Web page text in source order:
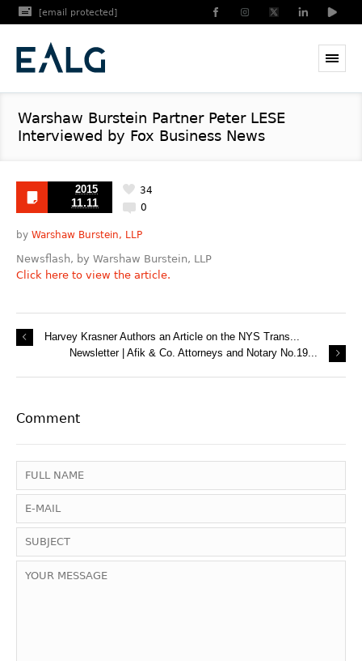
[email protected]
Warshaw Burstein Partner Peter LESE
Interviewed by Fox Business News
2015
11.11 0
34
by Warshaw Burstein, LLP
Newsflash, by Warshaw Burstein, LLP
Click here to view the article.
Harvey Krasner Authors an Article on the NYS Trans...
Newsletter | Afik & Co. Attorneys and Notary No.19...
Comment